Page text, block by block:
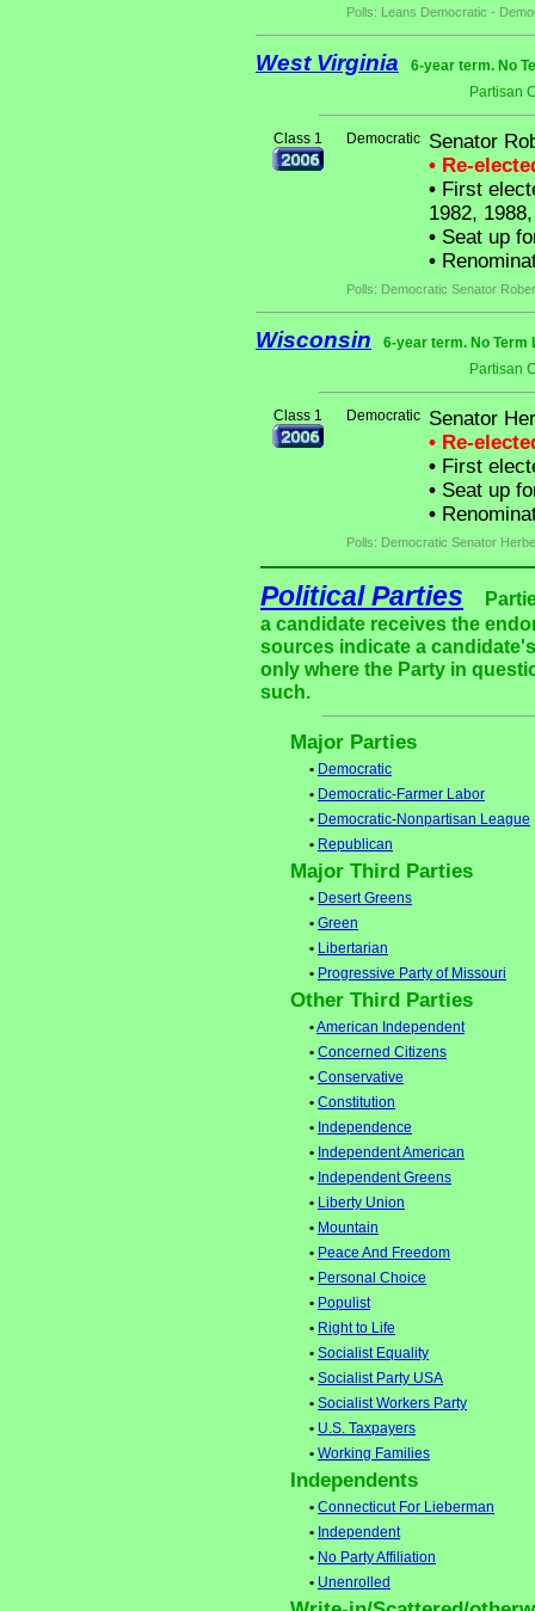
Polls: Leans Democratic -
West Virginia
6-year term. No
Partisan
Class 1 Democratic Senator
• Re-
• First
1982,
• Seat up
•
Polls: Democratic Senator
Wisconsin
6-year term. No Term
Partisan
Class 1 Democratic Senator
• Re-
• First
• Seat up
•
Polls: Democratic Senator
Political Parties
a candidate receives the
sources indicate a
only where the Party in
such.
Major Parties
• Democratic
• Democratic-Farmer Labor
• Democratic-Nonpartisan League
• Republican
Major Third Parties
• Desert Greens
• Green
• Libertarian
• Progressive Party of Missouri
Other Third Parties
•American Independent
• Concerned Citizens
• Conservative
• Constitution
• Independence
• Independent American
• Independent Greens
• Liberty Union
• Mountain
• Peace And Freedom
• Personal Choice
• Populist
• Right to Life
• Socialist Equality
• Socialist Party USA
• Socialist Workers Party
• U.S. Taxpayers
• Working Families
Independents
• Connecticut For Lieberman
• Independent
• No Party Affiliation
• Unenrolled